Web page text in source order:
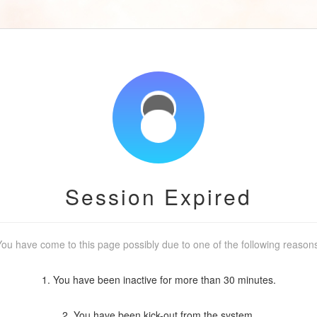
Session Expired
have come to this page possibly due to one of the following
1. You have been inactive for more than 30 minutes.